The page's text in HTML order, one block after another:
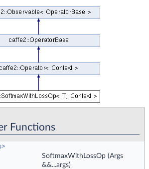
Functions
SoftmaxWithLossOp (Args
&&...args)